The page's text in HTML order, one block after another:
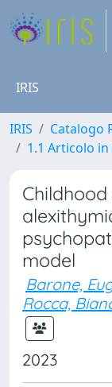
IRIS
IRIS Catalogo
1.1 Articolo
model
Barone,
Rocca,
2023